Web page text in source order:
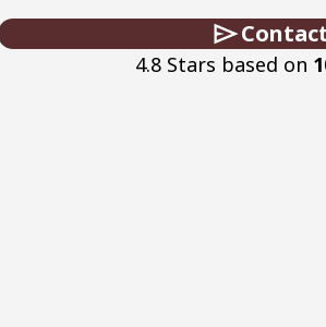
4.8 Stars based on